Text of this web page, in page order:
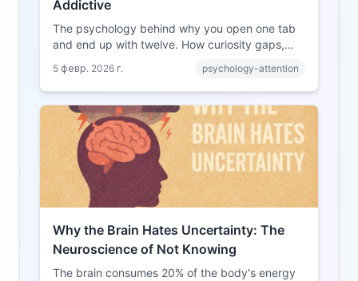
Addictive
The psychology behind why you open one tab
and end up with twelve. How curiosity gaps,
create the rabbit hole experience.
5 февр. 2026 г. psychology-attention
Why the Brain Hates Uncertainty: The
Neuroscience of Not Knowing
The brain consumes 20% of the body's energy